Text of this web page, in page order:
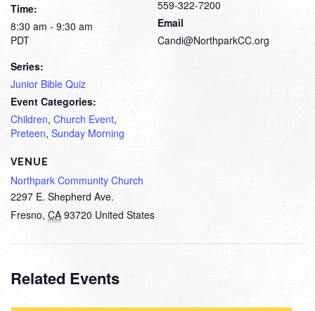
Time:
8:30 am - 9:30 am
PDT
Series:
Junior Bible Quiz
Event Categories:
Children, Church Event,
Preteen, Sunday Morning
VENUE
Northpark Community Church
2297 E. Shepherd Ave.
Fresno, CA 93720 United States
559-322-7200
Email
Candi@NorthparkCC.org
Related Events